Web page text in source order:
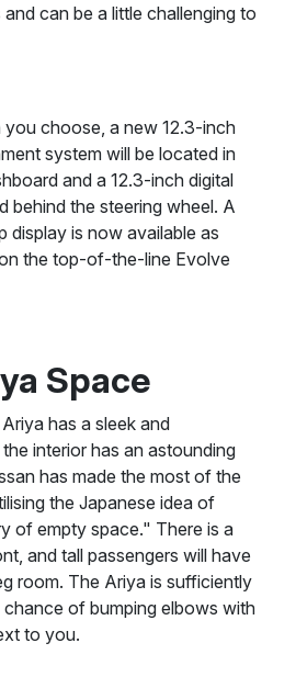
can be a little challenging to
you choose, a new 12.3-inch
system will be located in
and a 12.3-inch digital
behind the steering wheel. A
display is now available as
the top-of-the-line Evolve
Space
has a sleek and
interior has an astounding
has made the most of the
the Japanese idea of
of empty space." There is a
and tall passengers will have
room. The Ariya is sufficiently
chance of bumping elbows with
to you.